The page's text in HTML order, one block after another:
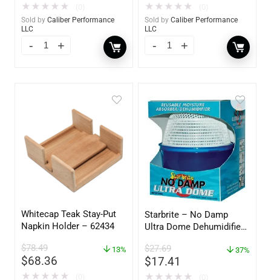
★ ★ ★ ★ ★
Sold by Caliber Performance
LLC
★ ★ ★ ★ ★
Sold by Caliber Performance
LLC
Whitecap Teak Stay-Put
Napkin Holder – 62434
$78.49
$68.36
13%
★ ★ ★ ★ ★
Starbrite – No Damp
Ultra Dome Dehumidifier
$27.69
$17.41
37%
★ ★ ★ ★ ★